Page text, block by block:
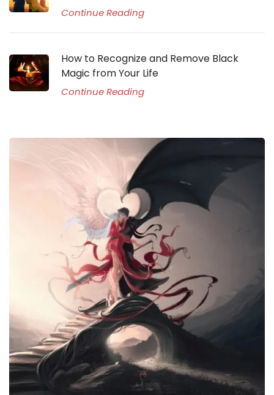
Continue Reading
How to Recognize and Remove Black
Magic from Your Life
Continue Reading